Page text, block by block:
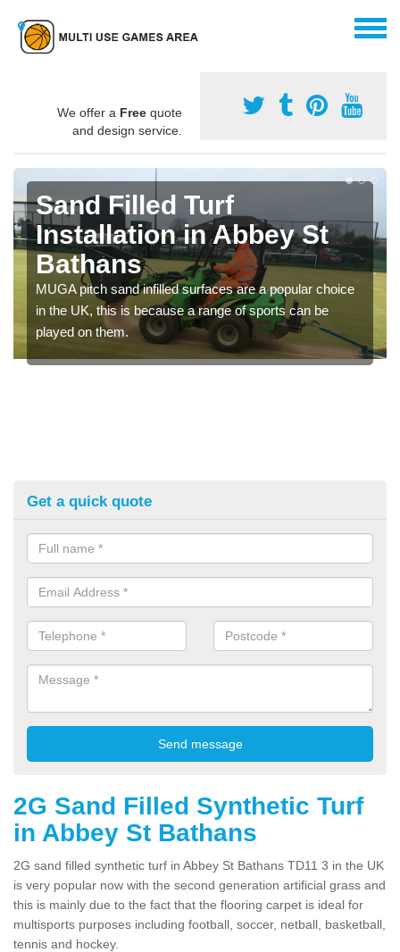
We offer a Free quote
and design service.
Sand Filled Turf
Installation in Abbey St
Bathans
MUGA pitch sand infilled surfaces are a popular choice
in the UK, this is because a range of sports can be
played on them.
Get a quick quote
2G Sand Filled Synthetic Turf
in Abbey St Bathans
2G sand filled synthetic turf in Abbey St Bathans TD11 3 in the UK
is very popular now with the second generation artificial grass and
this is mainly due to the fact that the flooring carpet is ideal for
multisports purposes including football, soccer, netball, basketball,
tennis and hockey.